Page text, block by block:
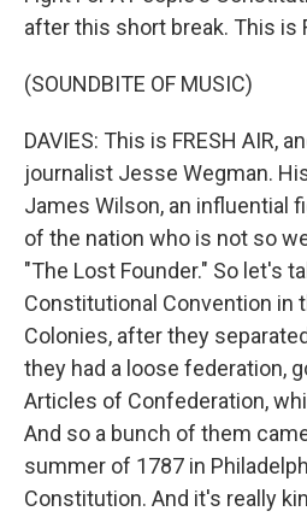
after this short break. This is
(SOUNDBITE OF MUSIC)
DAVIES: This is FRESH AIR,
journalist Jesse Wegman.
James Wilson, an influential
of the nation who is not so
"The Lost Founder." So let's
Constitutional Convention in
Colonies, after they
they had a loose federation,
Articles of Confederation,
And so a bunch of them
summer of 1787 in
Constitution. And it's really